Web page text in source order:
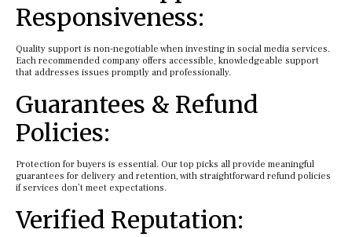
Responsiveness:
Quality support is non-negotiable when investing in social media services.
Each recommended company offers accessible, knowledgeable support
that addresses issues promptly and professionally.
Guarantees & Refund
Policies:
Protection for buyers is essential. Our top picks all provide meaningful
guarantees for delivery and retention, with straightforward refund policies
if services don’t meet expectations.
Verified Reputation: